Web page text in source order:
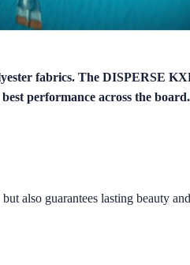
fabrics. The DISPERSE
performance across the
also guarantees lasting beauty and